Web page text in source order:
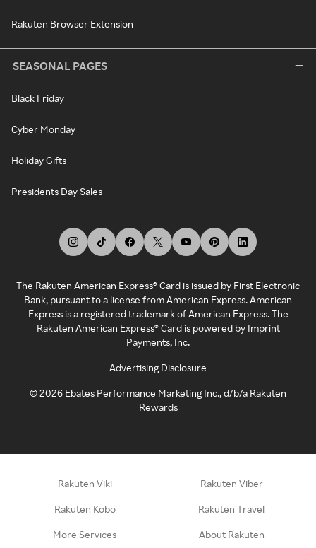
Rakuten Browser Extension
SEASONAL PAGES
Black Friday
Cyber Monday
Holiday Gifts
Presidents Day Sales
The Rakuten American Express® Card is issued by First Electronic
Bank, pursuant to a license from American Express. American
Express is a registered trademark of American Express. The
Rakuten American Express® Card is powered by Imprint
Payments, Inc.
Advertising Disclosure
©2026 Ebates Performance Marketing Inc., d/b/a Rakuten
Rewards
Rakuten Viki Rakuten Viber
Rakuten Kobo Rakuten Travel
More Services About Rakuten